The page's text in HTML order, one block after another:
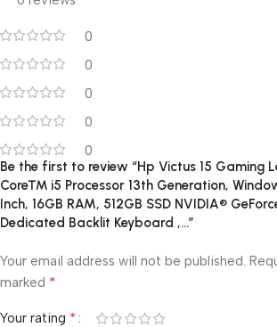
0
0
0
0
0
Be the first to review “Hp Victus 15 Gaming
Core™ i5 Processor 13th Generation,
Inch, 16GB RAM, 512GB SSD NVIDIA®
Dedicated Backlit Keyboard ,…”
Your email address will not be published.
marked *
Your rating *